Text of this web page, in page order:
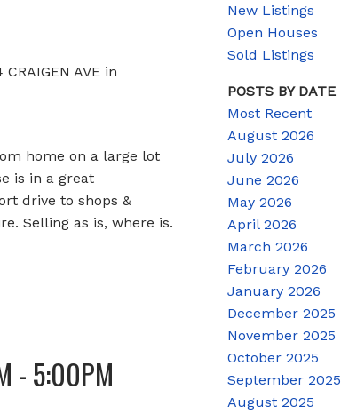
AVE in
home on a large lot
is in a great
drive to shops &
Selling as is, where is.
- 5:00PM
New Listings
Open Houses
Sold Listings
POSTS BY DATE
Most Recent
August 2026
July 2026
June 2026
May 2026
April 2026
March 2026
February 2026
January 2026
December 2025
November 2025
October 2025
September 2025
August 2025